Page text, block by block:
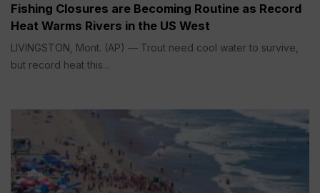
Fishing Closures are Becoming Routine as Record
Heat Warms Rivers in the US West
LIVINGSTON, Mont. (AP) — Trout need cool water to survive,
but record heat this...